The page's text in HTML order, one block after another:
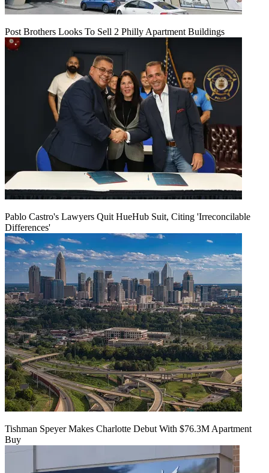
Post Brothers Looks To Sell 2 Philly Apartment Buildings
Pablo Castro's Lawyers Quit HueHub Suit, Citing 'Irreconcilable
Differences'
Tishman Speyer Makes Charlotte Debut With $76.3M Apartment
Buy